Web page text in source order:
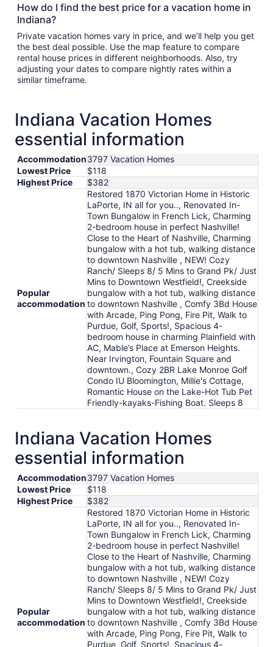
How do I find the best price for a vacation home in
Indiana?
Private vacation homes vary in price, and we’ll help you get
the best deal possible. Use the map feature to compare
rental house prices in different neighborhoods. Also, try
adjusting your dates to compare nightly rates within a
similar timeframe.
Indiana Vacation Homes
essential information
Accommodation3797 Vacation Homes
Lowest Price
$118
Highest Price
$382
Popular
accommodation
Restored 1870 Victorian Home in Historic
LaPorte, IN all for you.., Renovated In-
Town Bungalow in French Lick, Charming
2-bedroom house in perfect Nashville!
Close to the Heart of Nashville, Charming
bungalow with a hot tub, walking distance
to downtown Nashville , NEW! Cozy
Ranch/ Sleeps 8/ 5 Mins to Grand Pk/ Just
Mins to Downtown Westfield!, Creekside
bungalow with a hot tub, walking distance
to downtown Nashville , Comfy 3Bd House
with Arcade, Ping Pong, Fire Pit, Walk to
Purdue, Golf, Sports!, Spacious 4-
bedroom house in charming Plainfield with
AC, Mable’s Place at Emerson Heights.
Near Irvington, Fountain Square and
downtown., Cozy 2BR Lake Monroe Golf
Condo IU Bloomington, Millie's Cottage,
Romantic House on the Lake-Hot Tub Pet
Friendly-kayaks-Fishing Boat. Sleeps 8
Indiana Vacation Homes
essential information
Accommodation3797 Vacation Homes
Lowest Price
$118
Highest Price
$382
Popular
accommodation
Restored 1870 Victorian Home in Historic
LaPorte, IN all for you.., Renovated In-
Town Bungalow in French Lick, Charming
2-bedroom house in perfect Nashville!
Close to the Heart of Nashville, Charming
bungalow with a hot tub, walking distance
to downtown Nashville , NEW! Cozy
Ranch/ Sleeps 8/ 5 Mins to Grand Pk/ Just
Mins to Downtown Westfield!, Creekside
bungalow with a hot tub, walking distance
to downtown Nashville , Comfy 3Bd House
with Arcade, Ping Pong, Fire Pit, Walk to
Purdue, Golf, Sports!, Spacious 4-